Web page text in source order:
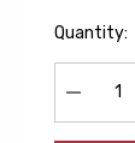
Hurry
Quantity: